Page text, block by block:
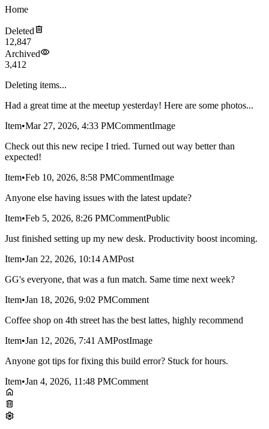
Home
Deleted
12,847
Archived
3,412
Deleting items...
Had a great time at the meetup yesterday! Here are some photos...
Item•Mar 27, 2026, 4:33 PMCommentImage
Check out this new recipe I tried. Turned out way better than
expected!
Item•Feb 10, 2026, 8:58 PMCommentImage
Anyone else having issues with the latest update?
Item•Feb 5, 2026, 8:26 PMCommentPublic
Just finished setting up my new desk. Productivity boost incoming.
Item•Jan 22, 2026, 10:14 AMPost
GG's everyone, that was a fun match. Same time next week?
Item•Jan 18, 2026, 9:02 PMComment
Coffee shop on 4th street has the best lattes, highly recommend
Item•Jan 12, 2026, 7:41 AMPostImage
Anyone got tips for fixing this build error? Stuck for hours.
Item•Jan 4, 2026, 11:48 PMComment